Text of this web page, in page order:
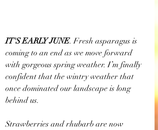
IT'S EARLY JUNE. Fresh asparagus is
coming to an end as we move forward
with gorgeous spring weather. I’m finally
confident that the wintry weather that
once dominated our landscape is long
behind us.
Strawberries and rhubarb are now